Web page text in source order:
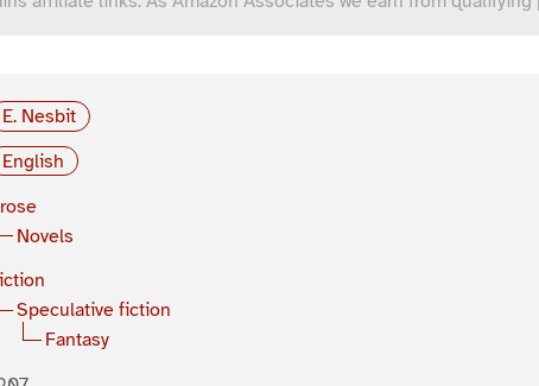
E. Nesbit
English
Novels
Speculative fiction
Fantasy